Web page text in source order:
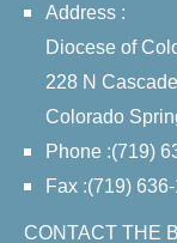
Address :
Diocese of
228 N
Colorado
Phone :(719)
Fax :(719)
CONTACT THE